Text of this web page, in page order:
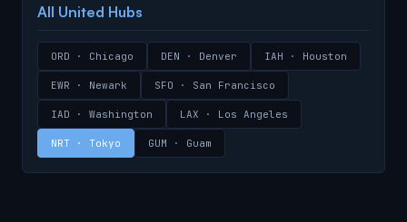
All United Hubs
ORD · Chicago DEN · Denver IAH · Houston
EWR · Newark SFO · San Francisco
IAD · Washington LAX · Los Angeles
NRT · Tokyo GUM · Guam